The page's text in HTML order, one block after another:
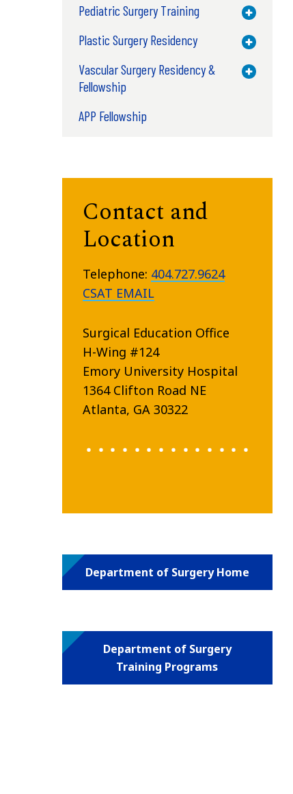
Pediatric Surgery Training Toggle
Plastic Surgery Residency Toggle
Vascular Surgery Residency &
Fellowship
Toggle
APP Fellowship
Contact and
Location
Telephone: 404.727.9624
CSAT EMAIL
Surgical Education Office
H-Wing #124
Emory University Hospital
1364 Clifton Road NE
Atlanta, GA 30322
Department of Surgery Home
Department of Surgery
Training Programs